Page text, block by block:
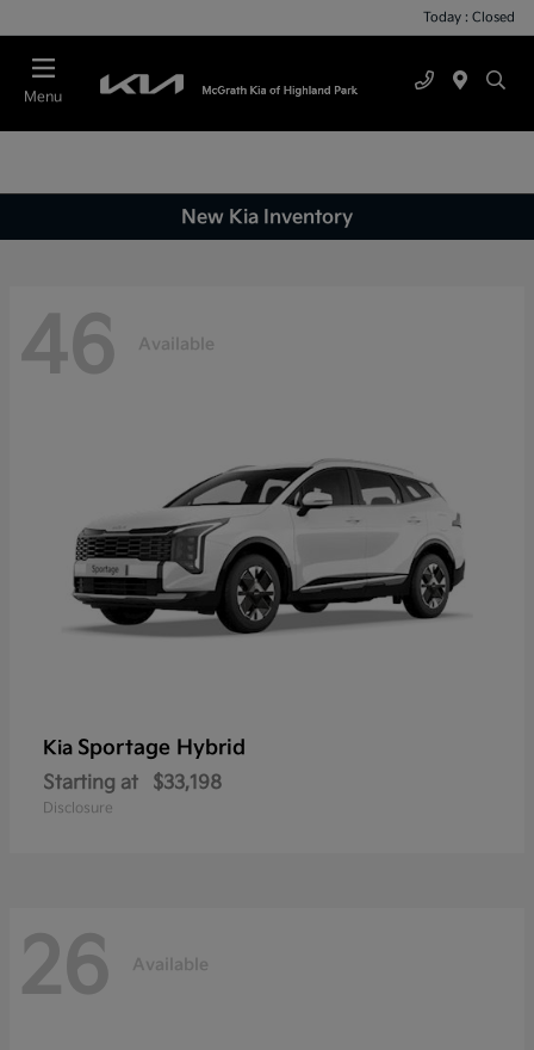
Today : Closed
Menu
New Kia Inventory
46 Available
Kia Sportage Hybrid
Starting at $33,198
Disclosure
26 Available